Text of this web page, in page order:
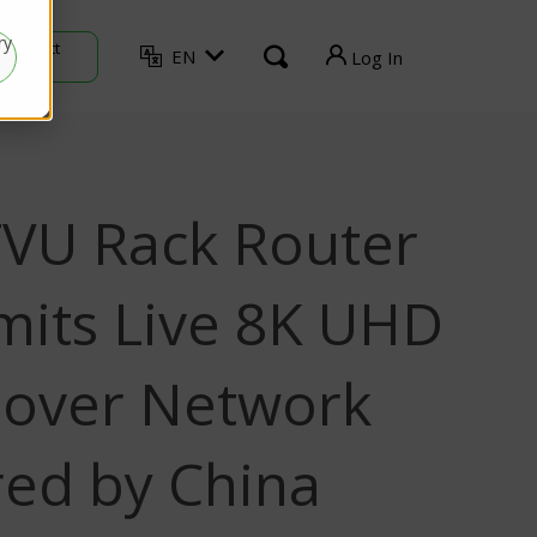
Contact
Sales EN Log In
TVU Channel
TVU Partyline
TVU Command Center
Rack Router
Live 8K UHD
Network
by China